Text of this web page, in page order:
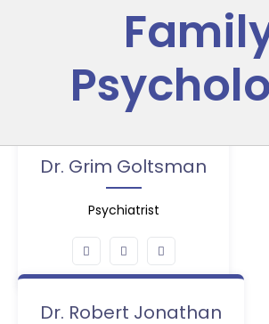
Dr. Grim Goltsman
Psychiatrist
Dr. Robert Jonathan